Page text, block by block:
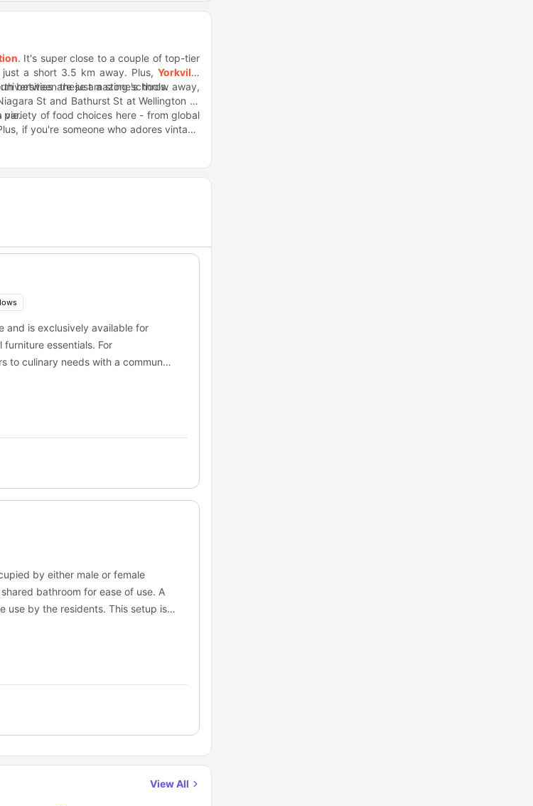
. It's super close to a couple of top-tier
a short 3.5 km away. Plus, Yorkville
between these amazing schools.
are just a stone's throw away,
St and Bathurst St at Wellington St
pie.
of food choices here - from global
if you're someone who adores vintage
is one place you mustn't miss. Just a
a hit no matter what; thank goodness,
and is exclusively available for
essentials. For
to culinary needs with a communal
by either male or female
bathroom for ease of use. A
use by the residents. This setup is
View All